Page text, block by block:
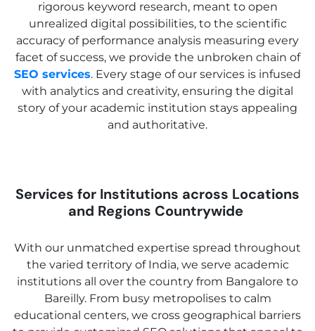
rigorous keyword research, meant to open
unrealized digital possibilities, to the scientific
accuracy of performance analysis measuring every
facet of success, we provide the unbroken chain of
SEO services. Every stage of our services is infused
with analytics and creativity, ensuring the digital
story of your academic institution stays appealing
and authoritative.
Services for Institutions across Locations
and Regions Countrywide
With our unmatched expertise spread throughout
the varied territory of India, we serve academic
institutions all over the country from Bangalore to
Bareilly. From busy metropolises to calm
educational centers, we cross geographical barriers